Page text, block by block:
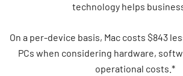
technology helps
On a per-device basis, Mac costs $843
PCs when considering hardware,
operational costs.*